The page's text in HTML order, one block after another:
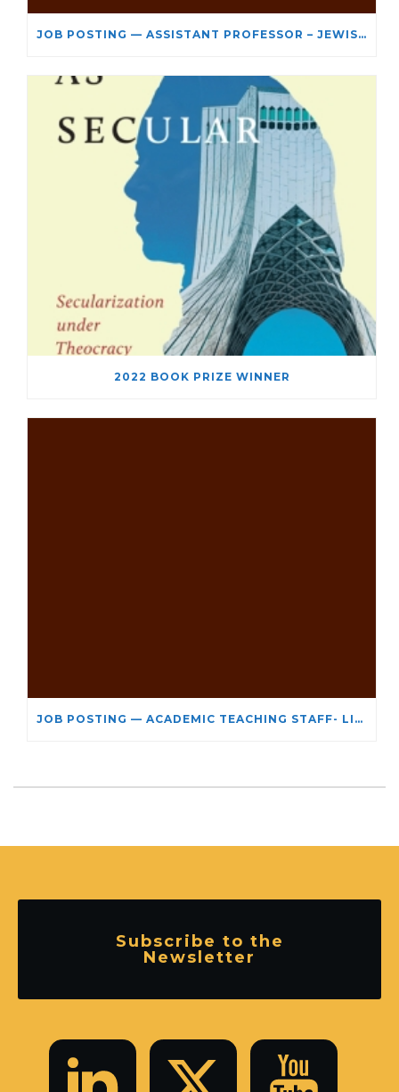
JOB POSTING — ASSISTANT PROFESSOR – JEWISH STUDIES
2022 BOOK PRIZE WINNER
JOB POSTING — ACADEMIC TEACHING STAFF- LIMITED TERM APPOINTMENT: RELIGIOUS STUDIES
Subscribe to the
Newsletter